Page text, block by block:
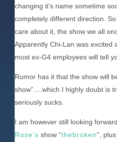
changing it’s name sometime
completely different direction.
care about it, the show we all
Apparently Chi-Lan was excited
most ex-G4 employees will tell
Rumor has it that the show will
show”….which I highly doubt is
seriously sucks.
I am however still looking
Rose’s show “thebroken”,